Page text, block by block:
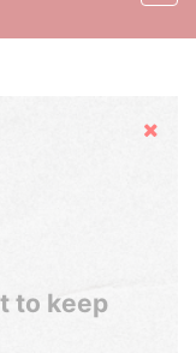
Hide
to keep